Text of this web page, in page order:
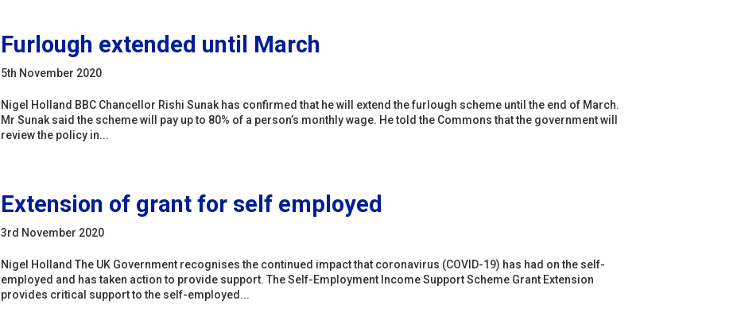
Furlough extended until March
5th November 2020
Nigel Holland BBC Chancellor Rishi Sunak has confirmed that he will extend the furlough scheme until the end of March.
Mr Sunak said the scheme will pay up to 80% of a person’s monthly wage. He told the Commons that the government will
review the policy in...
Extension of grant for self employed
3rd November 2020
Nigel Holland The UK Government recognises the continued impact that coronavirus (COVID-19) has had on the self-
employed and has taken action to provide support. The Self-Employment Income Support Scheme Grant Extension
provides critical support to the self-employed...